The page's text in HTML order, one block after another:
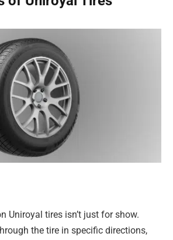
Uniroyal tires isn’t just for show.
the tire in specific directions,